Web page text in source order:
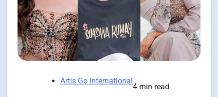
Artis Go International
4 min read